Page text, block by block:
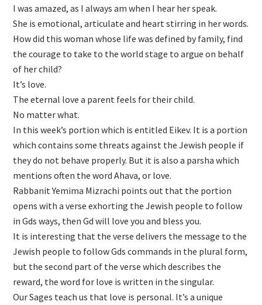
I was amazed, as I always am when I hear her speak.
She is emotional, articulate and heart stirring in her words.
How did this woman whose life was defined by family, find
the courage to take to the world stage to argue on behalf
of her child?
It’s love.
The eternal love a parent feels for their child.
No matter what.
In this week’s portion which is entitled Eikev. It is a portion
which contains some threats against the Jewish people if
they do not behave properly. But it is also a parsha which
mentions often the word Ahava, or love.
Rabbanit Yemima Mizrachi points out that the portion
opens with a verse exhorting the Jewish people to follow
in Gds ways, then Gd will love you and bless you.
It is interesting that the verse delivers the message to the
Jewish people to follow Gds commands in the plural form,
but the second part of the verse which describes the
reward, the word for love is written in the singular.
Our Sages teach us that love is personal. It’s a unique